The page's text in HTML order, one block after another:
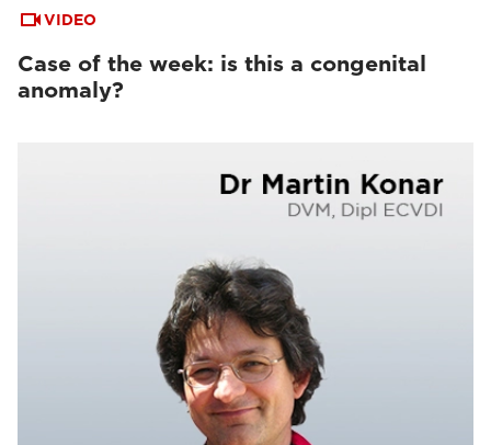
VIDEO
Case of the week: is this a congenital
anomaly?